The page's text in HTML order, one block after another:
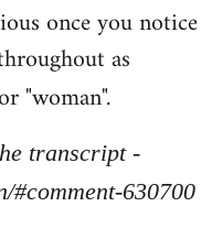
once you notice
as
"woman".
transcript -
#comment-630700